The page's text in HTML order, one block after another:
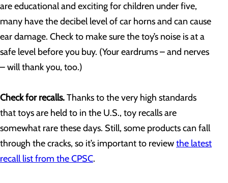
are educational and exciting for children under five,
many have the decibel level of car horns and can cause
ear damage. Check to make sure the toy’s noise is at a
safe level before you buy. (Your eardrums – and nerves
– will thank you, too.)
Check for recalls.Thanks to the very high standards
that toys are held to in the U.S., toy recalls are
somewhat rare these days. Still, some products can fall
through the cracks, so it’s important to reviewthe latest
recall list from the CPSC.